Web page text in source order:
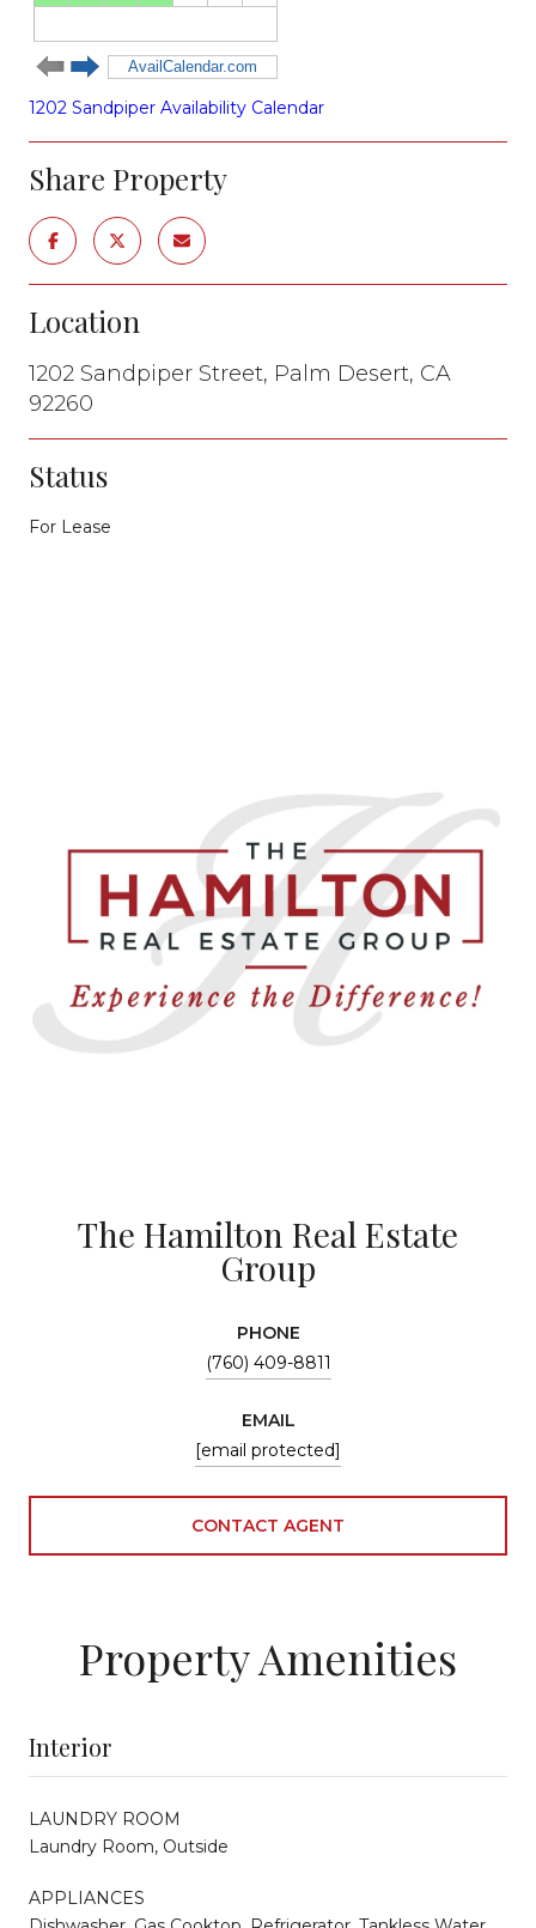
1202 Sandpiper Availability Calendar
Share Property
Location
1202 Sandpiper Street, Palm Desert, CA
92260
Status
For Lease
The Hamilton Real Estate
Group
PHONE
(760) 409-8811
EMAIL
[email protected]
CONTACT AGENT
Property Amenities
Interior
LAUNDRY ROOM
Laundry Room, Outside
APPLIANCES